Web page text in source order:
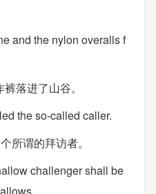
and the nylon overalls f
落进了山谷。
the so-called caller.
所谓的拜访者。
challenger shall be